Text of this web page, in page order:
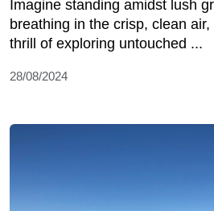
Imagine standing amidst lush
breathing in the crisp, clean
thrill of exploring untouched ...
28/08/2024